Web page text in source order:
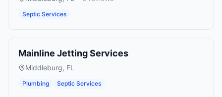
Septic Services
Mainline Jetting Services
Middleburg, FL
Plumbing Septic Services